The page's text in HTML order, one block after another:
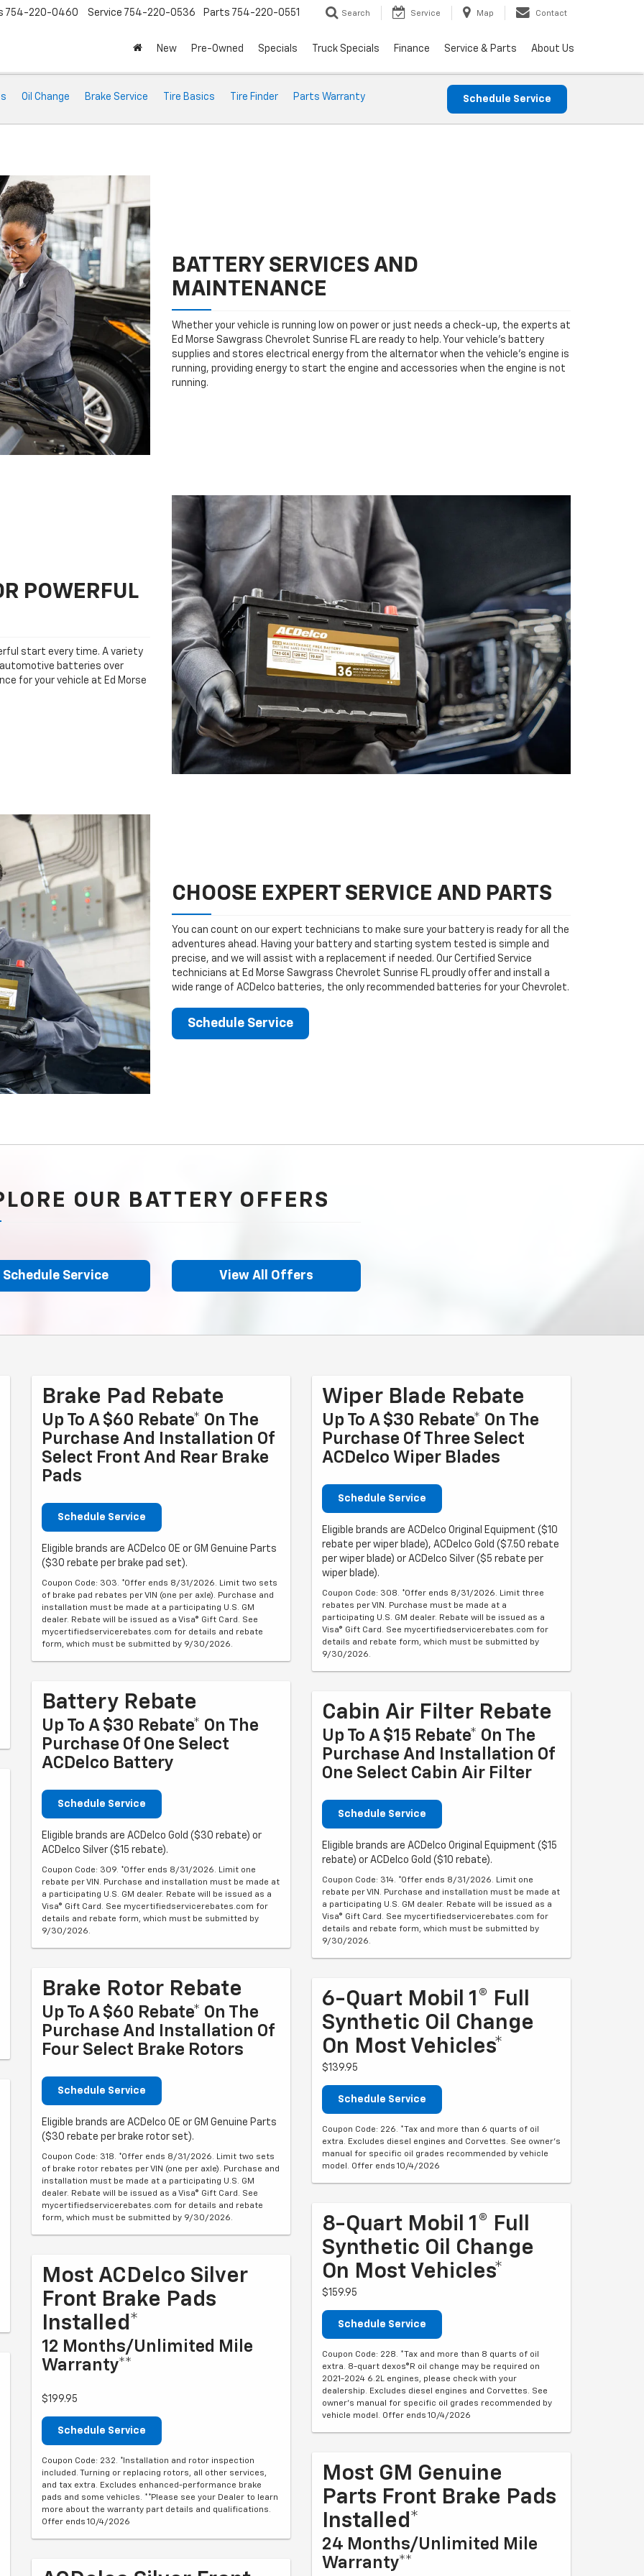
754-220-0460 Service 754-220-0536 Parts 754-220-0551 Search Service Map Contact
New Pre-Owned Specials Truck Specials Finance Service & Parts About Us
Oil Change Brake Service Tire Basics Tire Finder Parts Warranty Schedule Service
BATTERY SERVICES AND
MAINTENANCE
Whether your vehicle is running low on power or just needs a check-up, the experts at
Ed Morse Sawgrass Chevrolet Sunrise FL are ready to help. Your vehicle’s battery
supplies and stores electrical energy from the alternator when the vehicle’s engine is
running, providing energy to start the engine and accessories when the engine is not
running.
POWERFUL
start every time. A variety
batteries over
for your vehicle at Ed Morse
CHOOSE EXPERT SERVICE AND PARTS
You can count on our expert technicians to make sure your battery is ready for all the
adventures ahead. Having your battery and starting system tested is simple and
precise, and we will assist with a replacement if needed. Our Certified Service
technicians at Ed Morse Sawgrass Chevrolet Sunrise FL proudly offer and install a
wide range of ACDelco batteries, the only recommended batteries for your Chevrolet.
Schedule Service
OUR BATTERY OFFERS
Schedule Service View All Offers
Brake Pad Rebate
Up To A $60 Rebate* On The
Purchase And Installation Of
Select Front And Rear Brake
Pads
Schedule Service
Eligible brands are ACDelco OE or GM Genuine Parts
($30 rebate per brake pad set).
Coupon Code: 303. *Offer ends 8/31/2026. Limit two sets
of brake pad rebates per VIN (one per axle). Purchase and
installation must be made at a participating U.S. GM
dealer. Rebate will be issued as a Visa® Gift Card. See
mycertifiedservicerebates.com for details and rebate
form, which must be submitted by 9/30/2026.
Battery Rebate
Up To A $30 Rebate* On The
Purchase Of One Select
ACDelco Battery
Schedule Service
Eligible brands are ACDelco Gold ($30 rebate) or
ACDelco Silver ($15 rebate).
Coupon Code: 309. *Offer ends 8/31/2026. Limit one
rebate per VIN. Purchase and installation must be made at
a participating U.S. GM dealer. Rebate will be issued as a
Visa® Gift Card. See mycertifiedservicerebates.com for
details and rebate form, which must be submitted by
9/30/2026.
Brake Rotor Rebate
Up To A $60 Rebate* On The
Purchase And Installation Of
Four Select Brake Rotors
Schedule Service
Eligible brands are ACDelco OE or GM Genuine Parts
($30 rebate per brake rotor set).
Coupon Code: 318. *Offer ends 8/31/2026. Limit two sets
of brake rotor rebates per VIN (one per axle). Purchase and
installation must be made at a participating U.S. GM
dealer. Rebate will be issued as a Visa® Gift Card. See
mycertifiedservicerebates.com for details and rebate
form, which must be submitted by 9/30/2026.
Most ACDelco Silver
Front Brake Pads
Installed*
12 Months/Unlimited Mile
Warranty**
$199.95
Schedule Service
Coupon Code: 232. *Installation and rotor inspection
included. Turning or replacing rotors, all other services,
and tax extra. Excludes enhanced-performance brake
pads and some vehicles. **Please see your Dealer to learn
more about the warranty part details and qualifications.
Offer ends 10/4/2026
Wiper Blade Rebate
Up To A $30 Rebate* On The
Purchase Of Three Select
ACDelco Wiper Blades
Schedule Service
Eligible brands are ACDelco Original Equipment ($10
rebate per wiper blade), ACDelco Gold ($7.50 rebate
per wiper blade) or ACDelco Silver ($5 rebate per
wiper blade).
Coupon Code: 308. *Offer ends 8/31/2026. Limit three
rebates per VIN. Purchase must be made at a
participating U.S. GM dealer. Rebate will be issued as a
Visa® Gift Card. See mycertifiedservicerebates.com for
details and rebate form, which must be submitted by
9/30/2026.
Cabin Air Filter Rebate
Up To A $15 Rebate* On The
Purchase And Installation Of
One Select Cabin Air Filter
Schedule Service
Eligible brands are ACDelco Original Equipment ($15
rebate) or ACDelco Gold ($10 rebate).
Coupon Code: 314. *Offer ends 8/31/2026. Limit one
rebate per VIN. Purchase and installation must be made at
a participating U.S. GM dealer. Rebate will be issued as a
Visa® Gift Card. See mycertifiedservicerebates.com for
details and rebate form, which must be submitted by
9/30/2026.
6-Quart Mobil 1® Full
Synthetic Oil Change
On Most Vehicles*
$139.95
Schedule Service
Coupon Code: 226. *Tax and more than 6 quarts of oil
extra. Excludes diesel engines and Corvettes. See owner's
manual for specific oil grades recommended by vehicle
model. Offer ends 10/4/2026
8-Quart Mobil 1® Full
Synthetic Oil Change
On Most Vehicles*
$159.95
Schedule Service
Coupon Code: 228. *Tax and more than 8 quarts of oil
extra. 8-quart dexos®R oil change may be required on
2021-2024 6.2L engines, please check with your
dealership. Excludes diesel engines and Corvettes. See
owner's manual for specific oil grades recommended by
vehicle model. Offer ends 10/4/2026
Most GM Genuine
Parts Front Brake Pads
Installed*
24 Months/Unlimited Mile
Warranty**